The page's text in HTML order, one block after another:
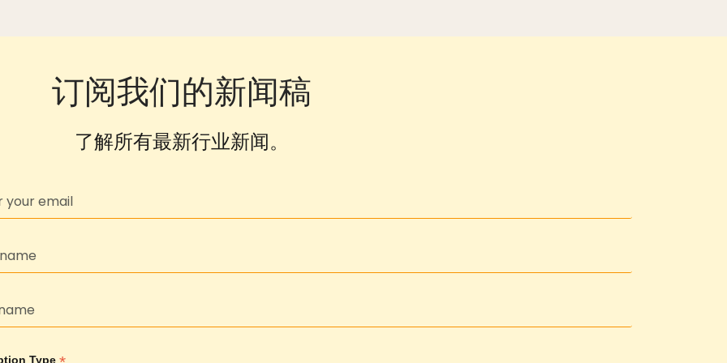
订阅我们的新闻稿
了解所有最新行业新闻。
Type